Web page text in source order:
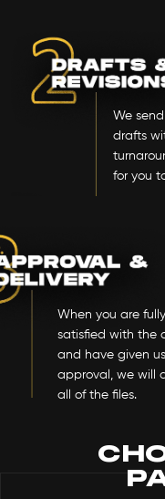
We
drafts
for you
When you are fully
satisfied with the
and have given
approval, we will
all of the files.